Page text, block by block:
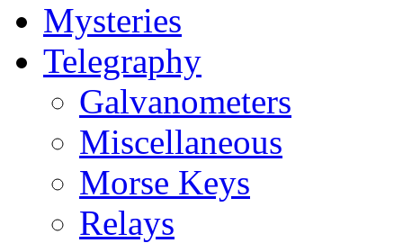
Mysteries
Telegraphy
Galvanometers
Miscellaneous
Morse Keys
Relays